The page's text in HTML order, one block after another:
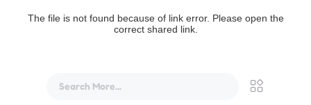
The file is not found because of link error. Please open the
correct shared link.